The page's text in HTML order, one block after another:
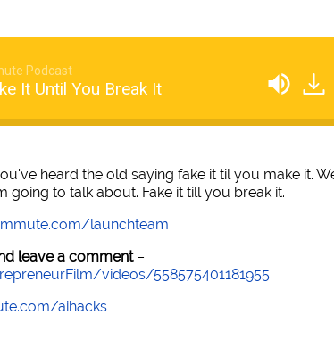
Podcast
It Until You Break It
heard the old saying fake it til you make it.
going to talk about. Fake it till you break it.
launchteam
leave a comment–
videos/558575401181955
aihacks